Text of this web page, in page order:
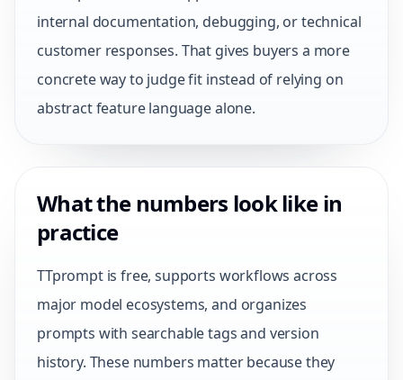
internal documentation, debugging, or technical
customer responses. That gives buyers a more
concrete way to judge fit instead of relying on
abstract feature language alone.
What the numbers look like in
practice
TTprompt is free, supports workflows across
major model ecosystems, and organizes
prompts with searchable tags and version
history. These numbers matter because they